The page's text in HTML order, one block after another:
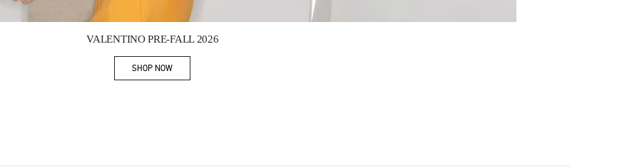
VALENTINO PRE-FALL 2026
SHOP NOWLink Opens in New Tab